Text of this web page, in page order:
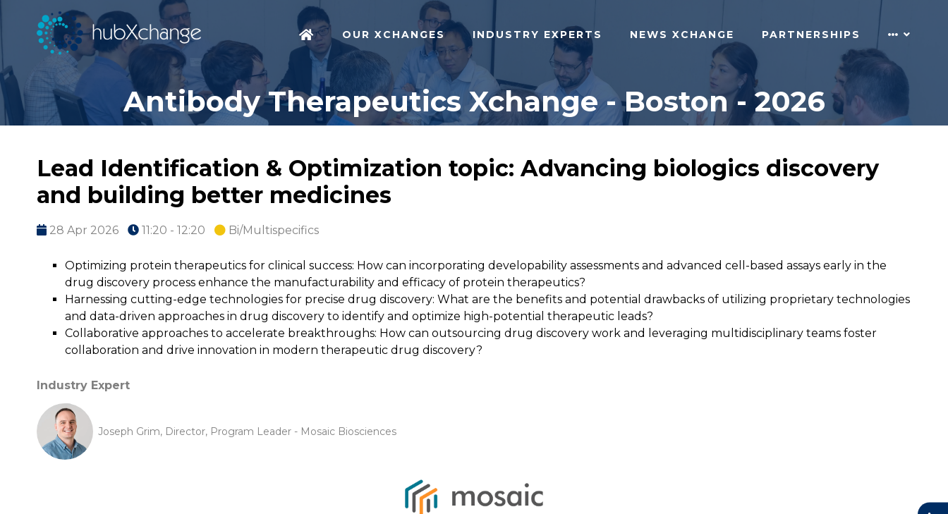
OUR XCHANGES INDUSTRY EXPERTS NEWS XCHANGE PARTNERSHIPS
Antibody Therapeutics Xchange - Boston - 2026
Lead Identification & Optimization topic: Advancing biologics discovery
and building better medicines
28 Apr 2026 11:20 - 12:20 Bi/Multispecifics
Optimizing protein therapeutics for clinical success: How can incorporating developability assessments and advanced cell-based assays early in the
drug discovery process enhance the manufacturability and efficacy of protein therapeutics?
Harnessing cutting-edge technologies for precise drug discovery: What are the benefits and potential drawbacks of utilizing proprietary technologies
and data-driven approaches in drug discovery to identify and optimize high-potential therapeutic leads?
Collaborative approaches to accelerate breakthroughs: How can outsourcing drug discovery work and leveraging multidisciplinary teams foster
collaboration and drive innovation in modern therapeutic drug discovery?
Industry Expert
Joseph Grim, Director, Program Leader - Mosaic Biosciences